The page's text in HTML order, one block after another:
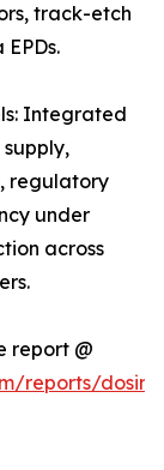
track-etch
Integrated
regulatory
under
across
report @
reports/